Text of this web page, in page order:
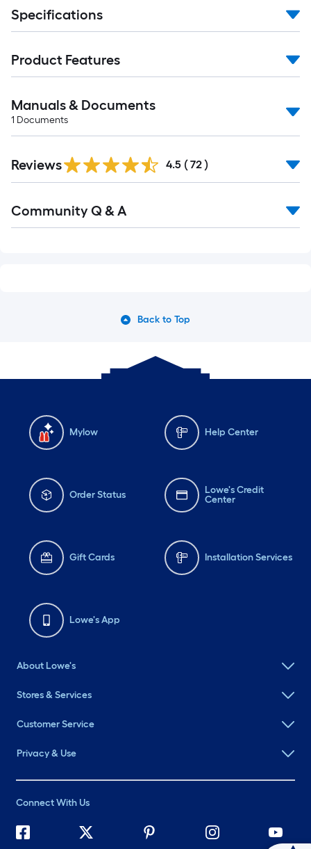
Specifications
Product Features
Manuals & Documents
1 Documents
Reviews 4.5 ( 72 )
Community Q & A
Back to Top
Mylow Help Center
Order Status
Lowe's Credit
Center
Gift Cards Installation Services
Lowe's App
About Lowe's
Stores & Services
Customer Service
Privacy & Use
Connect With Us